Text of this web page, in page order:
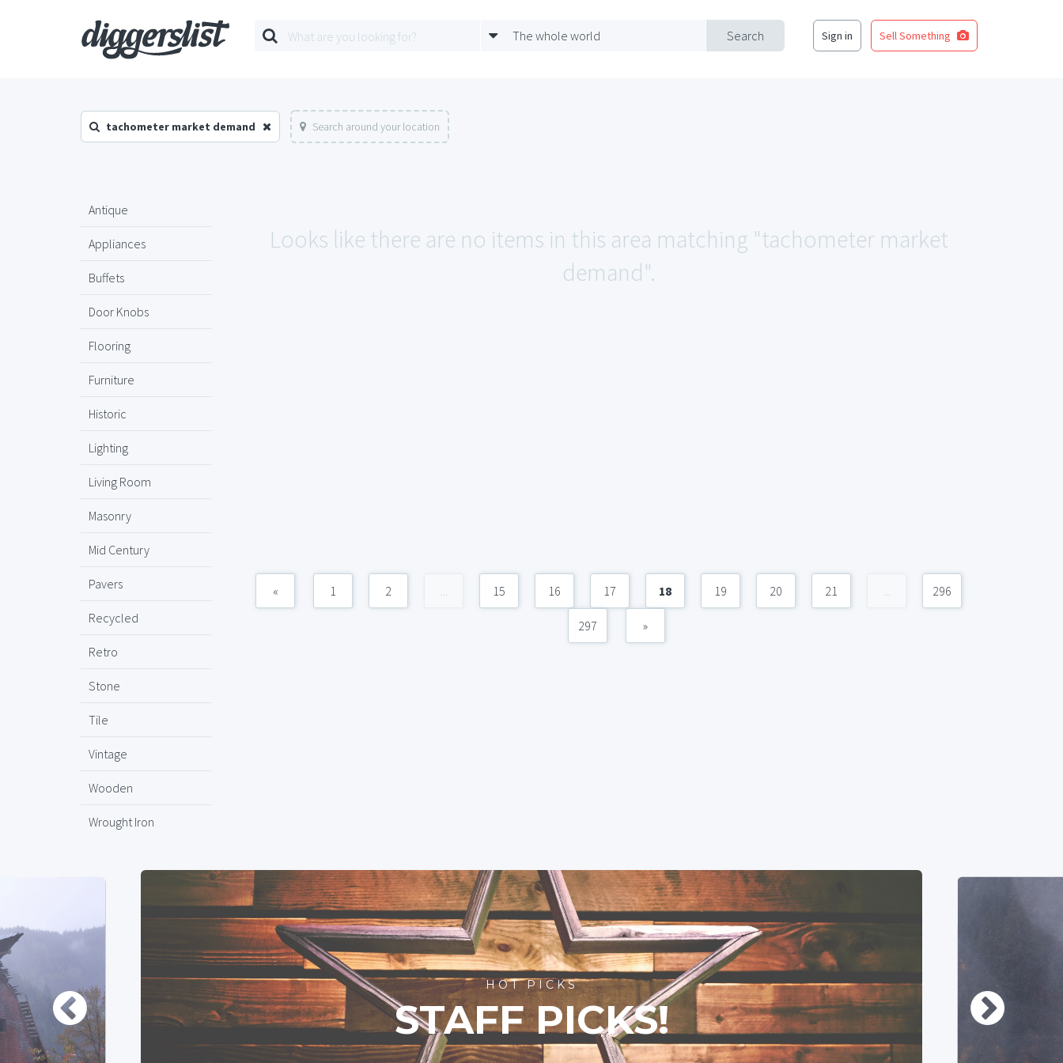
Search
The whole world Sign in Sell Something
tachometer market demand Search around your location
Antique
Appliances
Buffets
Door Knobs
Flooring
Furniture
Historic
Lighting
Living Room
Masonry
Mid Century
Pavers
Recycled
Retro
Stone
Tile
Vintage
Wooden
Wrought Iron
Looks like there are no items in this area matching "tachometer market
demand".
« 1 2 ... 15 16 17 18 19 20 21 ... 296
297 »
HOT PICKS
STAFF PICKS!